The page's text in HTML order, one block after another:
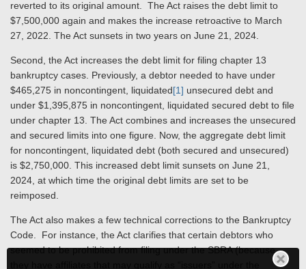
reverted to its original amount. The Act raises the debt limit to
$7,500,000 again and makes the increase retroactive to March
27, 2022. The Act sunsets in two years on June 21, 2024.
Second, the Act increases the debt limit for filing chapter 13
bankruptcy cases. Previously, a debtor needed to have under
$465,275 in noncontingent, liquidated[1] unsecured debt and
under $1,395,875 in noncontingent, liquidated secured debt to file
under chapter 13. The Act combines and increases the unsecured
and secured limits into one figure. Now, the aggregate debt limit
for noncontingent, liquidated debt (both secured and unsecured)
is $2,750,000. This increased debt limit sunsets on June 21,
2024, at which time the original debt limits are set to be
reimposed.
The Act also makes a few technical corrections to the Bankruptcy
Code. For instance, the Act clarifies that certain debtors who
seemed to be prohibited from filing under the SBRA (because